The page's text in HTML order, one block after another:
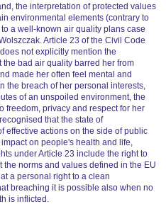
the interpretation of protected values
environmental elements (contrary to
a well-known air quality plans case
Article 23 of the Civil Code
not explicitly mention the
bad air quality barred her from
made her often feel mental and
the breach of her personal interests,
of an unspoiled environment, the
freedom, privacy and respect for her
that the state of
effective actions on the side of public
on people's health and life,
under Article 23 include the right to
norms and values defined in the EU
a personal right to a clean
breaching it is possible also when no
is inflicted.